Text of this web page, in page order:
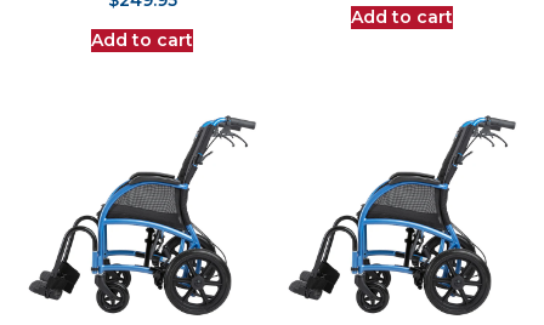
Add to cart
Add to cart